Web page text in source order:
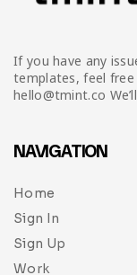
If you have any
templates, feel
hello@tmint.co
NAVIGATION
Home
Sign In
Sign Up
Work